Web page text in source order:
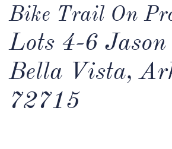
Bike Trail On
Lots 4-6
Bella Vista,
72715